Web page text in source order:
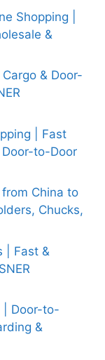
Shopping |
&
& Door-
| Fast
to-Door
China to
Chucks,
| Fast &
| Door-to-
&